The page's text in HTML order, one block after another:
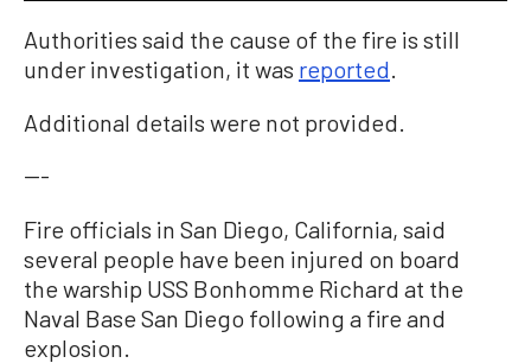
Authorities said the cause of the fire is still
under investigation, it was reported
Additional details were not provided.
---
Fire officials in San Diego, California, said
several people have been injured on board
the warship USS Bonhomme Richard at the
Naval Base San Diego following a fire and
explosion.